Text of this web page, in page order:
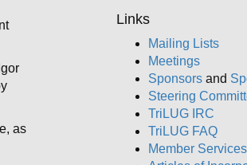
as
Links
Mailing Lists
Meetings
Sponsorsand
Steering
TriLUG IRC
TriLUG FAQ
Member